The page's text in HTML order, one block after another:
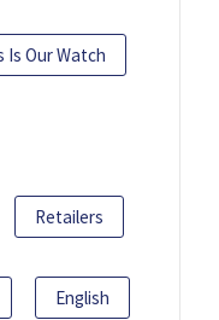
Is Our Watch
Retailers
English